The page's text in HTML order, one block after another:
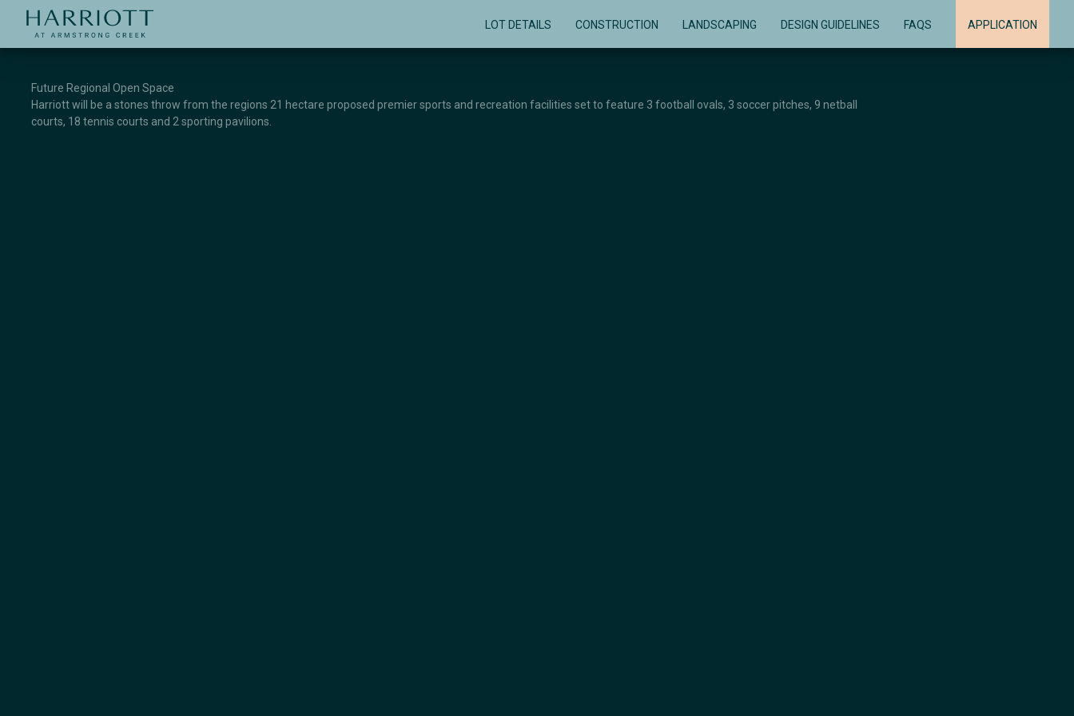
LOT DETAILS CONSTRUCTION LANDSCAPING DESIGN GUIDELINES FAQS APPLICATION
APPLICATION
Future Regional Open Space
Harriott will be a stones throw from the regions 21 hectare proposed premier sports and recreation facilities set to feature 3 football ovals, 3 soccer pitches, 9 netball
courts, 18 tennis courts and 2 sporting pavilions.